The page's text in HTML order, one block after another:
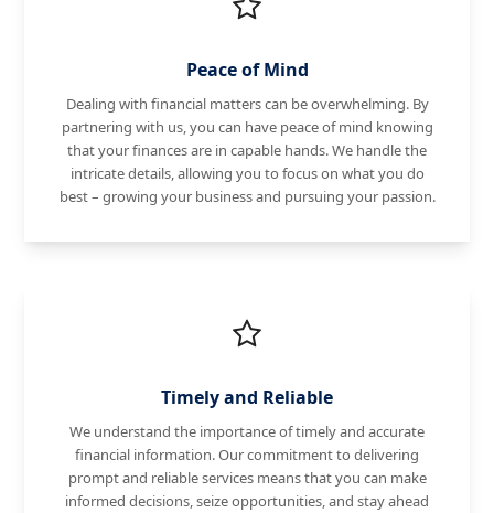
Peace of Mind
Dealing with financial matters can be overwhelming. By
partnering with us, you can have peace of mind knowing
that your finances are in capable hands. We handle the
intricate details, allowing you to focus on what you do
best – growing your business and pursuing your passion.
Timely and Reliable
We understand the importance of timely and accurate
financial information. Our commitment to delivering
prompt and reliable services means that you can make
informed decisions, seize opportunities, and stay ahead